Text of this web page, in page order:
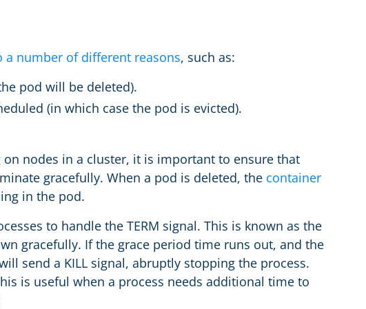
a number of different reasons, such as:
pod will be deleted).
(in which case the pod is evicted).
nodes in a cluster, it is important to ensure that
gracefully. When a pod is deleted, the container
in the pod.
to handle the TERM signal. This is known as the
gracefully. If the grace period time runs out, and the
send a KILL signal, abruptly stopping the process.
is useful when a process needs additional time to